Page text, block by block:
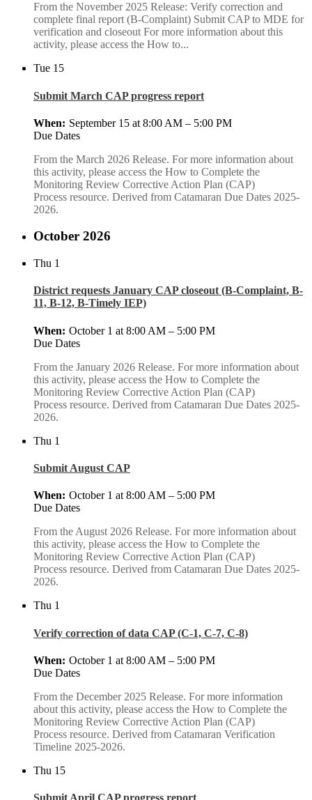
From the November 2025 Release: Verify correction and
complete final report (B-Complaint) Submit CAP to MDE for
verification and closeout For more information about this
activity, please access the How to...
Tue 15
Submit March CAP progress report
September 15 at 8:00 AM – 5:00 PM
Due Dates
From the March 2026 Release. For more information about
this activity, please access the How to Complete the
Monitoring Review Corrective Action Plan (CAP)
Process resource. Derived from Catamaran Due Dates 2025-
2026.
October 2026
Thu 1
District requests January CAP closeout (B-Complaint, B-
11, B-12, B-Timely IEP)
October 1 at 8:00 AM – 5:00 PM
Due Dates
From the January 2026 Release. For more information about
this activity, please access the How to Complete the
Monitoring Review Corrective Action Plan (CAP)
Process resource. Derived from Catamaran Due Dates 2025-
2026.
Thu 1
Submit August CAP
October 1 at 8:00 AM – 5:00 PM
Due Dates
From the August 2026 Release. For more information about
this activity, please access the How to Complete the
Monitoring Review Corrective Action Plan (CAP)
Process resource. Derived from Catamaran Due Dates 2025-
2026.
Thu 1
Verify correction of data CAP (C-1, C-7, C-8)
October 1 at 8:00 AM – 5:00 PM
Due Dates
From the December 2025 Release. For more information
about this activity, please access the How to Complete the
Monitoring Review Corrective Action Plan (CAP)
Process resource. Derived from Catamaran Verification
Timeline 2025-2026.
Thu 15
Submit April CAP progress report